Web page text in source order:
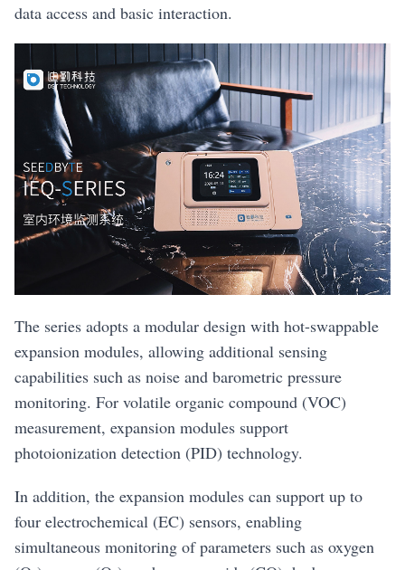
data access and basic interaction.
The series adopts a modular design with hot-swappable
expansion modules, allowing additional sensing
capabilities such as noise and barometric pressure
monitoring. For volatile organic compound (VOC)
measurement, expansion modules support
photoionization detection (PID) technology.
In addition, the expansion modules can support up to
four electrochemical (EC) sensors, enabling
simultaneous monitoring of parameters such as oxygen